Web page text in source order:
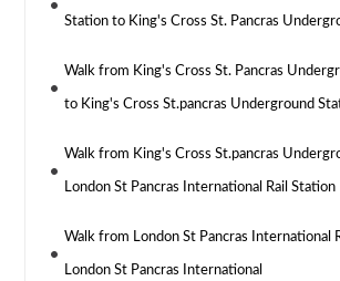
Station to King's Cross St. Pancras
Walk from King's Cross St. Pancras
to King's Cross St.pancras Underground
Walk from King's Cross St.pancras
London St Pancras International Rail Station
Walk from London St Pancras International
London St Pancras International